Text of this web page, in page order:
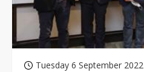
Tuesday 6 September 2022